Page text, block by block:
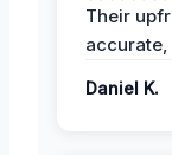
Their
Daniel K.